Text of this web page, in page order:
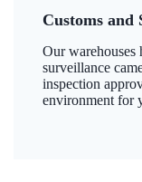
Customs and
Our warehouses
surveillance
inspection
environment for